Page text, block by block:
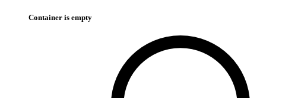
Container is empty